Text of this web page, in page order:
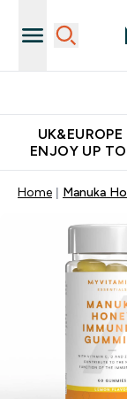
ENJOY UP
Home Manuka